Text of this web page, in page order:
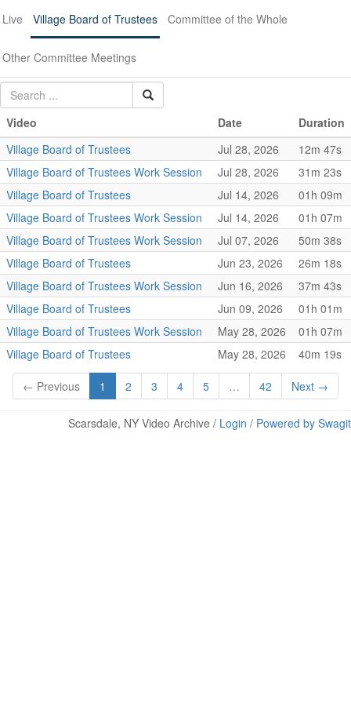
Live Village Board of Trustees Committee of the Whole
Other Committee Meetings
Video Date
Duration
Village Board of Trustees
Jul 28, 2026
12m 47s
Village Board of Trustees Work Session
Jul 28, 2026
31m 23s
Village Board of Trustees
Jul 14, 2026
01h 09m
Village Board of Trustees Work Session
Jul 14, 2026
01h 07m
Village Board of Trustees Work Session
Jul 07, 2026
50m 38s
Village Board of Trustees
Jun 23, 2026
26m 18s
Village Board of Trustees Work Session
Jun 16, 2026
37m 43s
Village Board of Trustees
Jun 09, 2026
01h 01m
Village Board of Trustees Work Session
May 28, 2026
01h 07m
Village Board of Trustees
May 28, 2026 40m 19s
← Previous 1 2 3 4 5 … 42 Next →
Scarsdale, NY Video Archive / Login / Powered by Swagit